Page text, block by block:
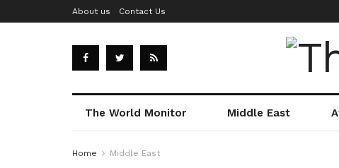
About us Contact Us
The World Monitor Middle East
Home Middle East